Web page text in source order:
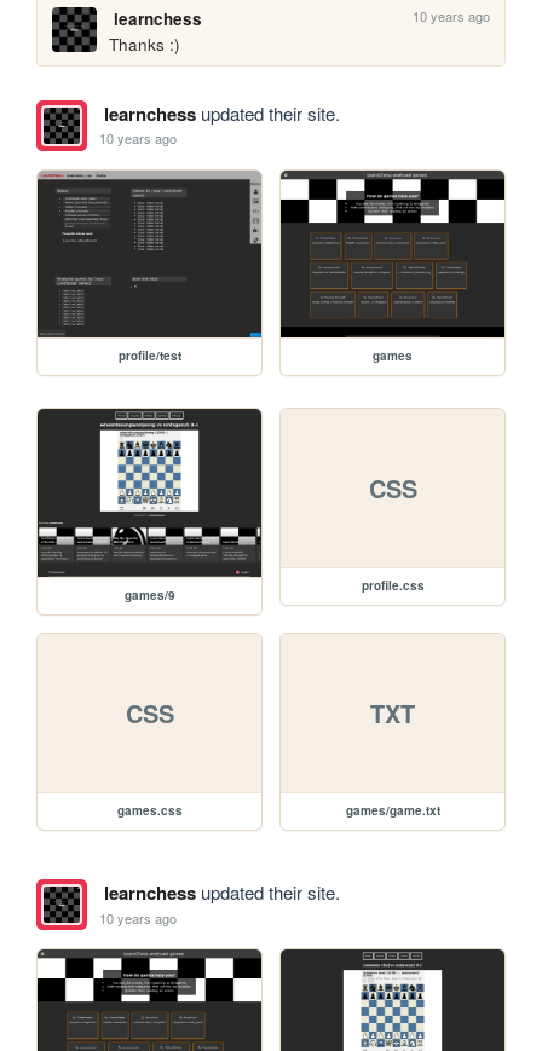
learnchess 10 years ago
Thanks :)
learnchessupdated their site.
10 years ago
profile/test games
games/9
CSS
profile.css
CSS
games.css
TXT
games/game.txt
learnchessupdated their site.
10 years ago